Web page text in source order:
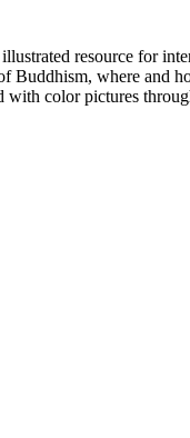
resource for
Buddhism, where and
with color pictures